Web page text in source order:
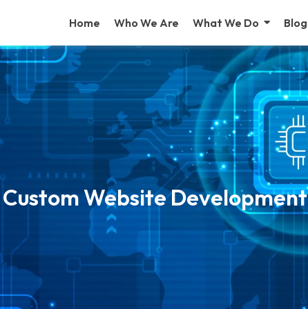
Home Who We Are What We Do Blog
Custom Website Development